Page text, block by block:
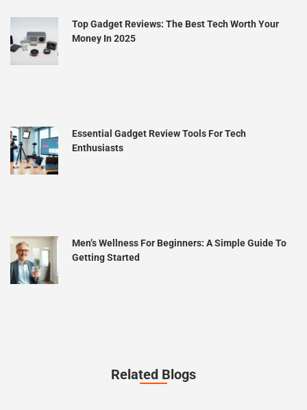
Top Gadget Reviews: The Best Tech Worth Your
Money In 2025
Essential Gadget Review Tools For Tech
Enthusiasts
Men’s Wellness For Beginners: A Simple Guide To
Getting Started
Related Blogs